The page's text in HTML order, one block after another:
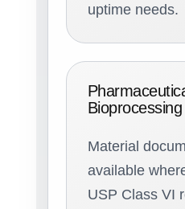
uptime needs.
Bioprocessing
Material
available
USP Class VI